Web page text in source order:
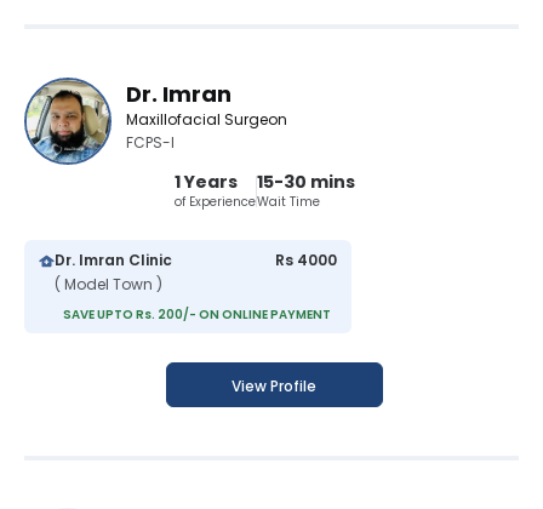
Dr. Imran
Maxillofacial Surgeon
FCPS-I
1 Years
of Experience
15-30 mins
Wait Time
Dr. Imran Clinic
( Model Town )
Rs 4000
SAVE UPTO Rs. 200/- ON ONLINE PAYMENT
View Profile